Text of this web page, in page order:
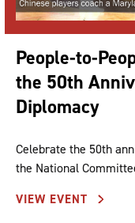
People-to-
the 50th
Diplomacy
Celebrate the 50th
the National
VIEW EVENT